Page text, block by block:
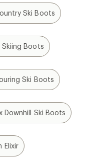
Ski Boots
Skiing Boots
Ski Boots
Downhill Ski Boots
Elixir